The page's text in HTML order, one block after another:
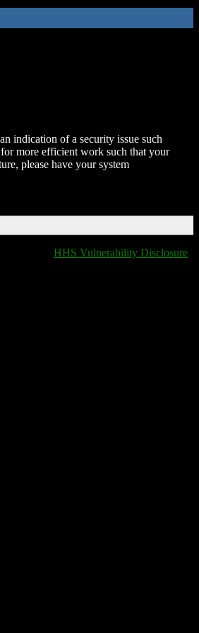
indication of a security issue such
more efficient work such that your
please have your system
HHS Vulnerability Disclosure